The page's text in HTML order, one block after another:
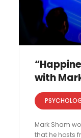
with
Mark Sham
that he hosts